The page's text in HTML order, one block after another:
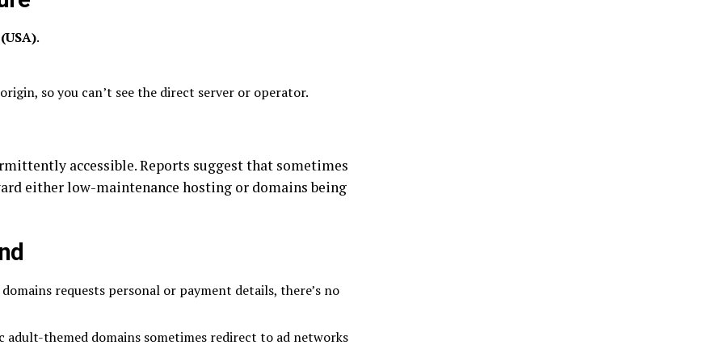
.
so you can’t see the direct server or operator.
accessible. Reports suggest that sometimes
either low-maintenance hosting or domains being
requests personal or payment details, there’s no
themed domains sometimes redirect to ad networks